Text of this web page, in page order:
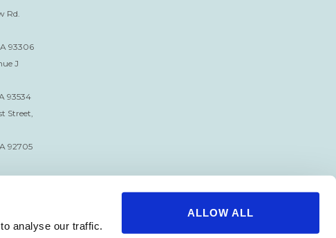
analyse our traffic.
ALLOW ALL
Rd.
93306
J
93534
Street,
92705